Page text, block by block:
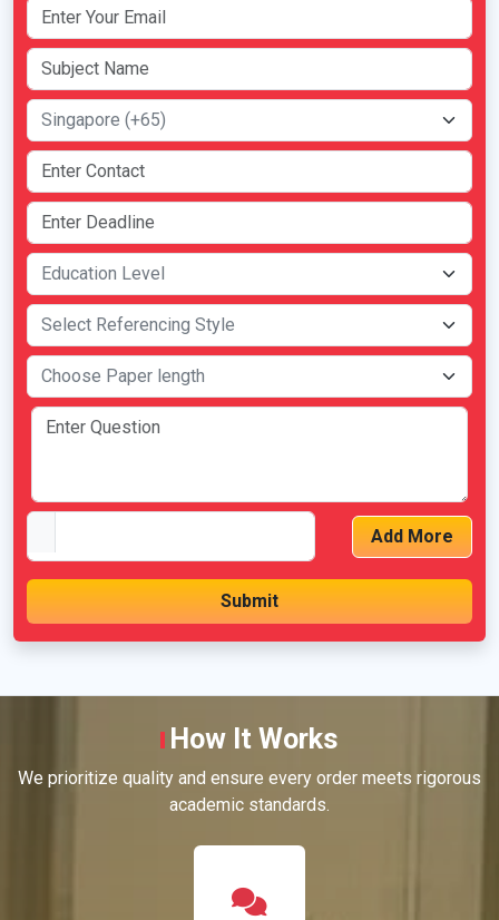
Add More
How It Works
We prioritize quality and ensure every order meets rigorous
academic standards.